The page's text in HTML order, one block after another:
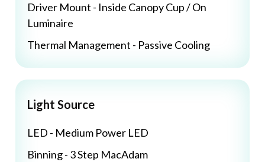
Driver Mount - Inside Canopy Cup / On
Luminaire
Thermal Management - Passive Cooling
Light Source
LED - Medium Power LED
Binning - 3 Step MacAdam